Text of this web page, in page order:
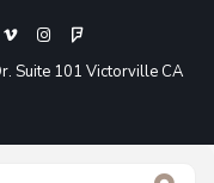
Suite 101 Victorville CA